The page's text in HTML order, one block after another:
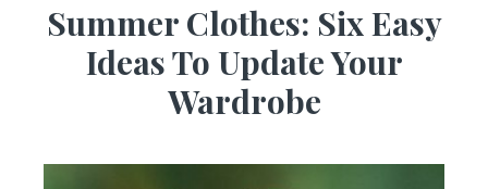
Summer Clothes: Six Easy
Ideas To Update Your
Wardrobe